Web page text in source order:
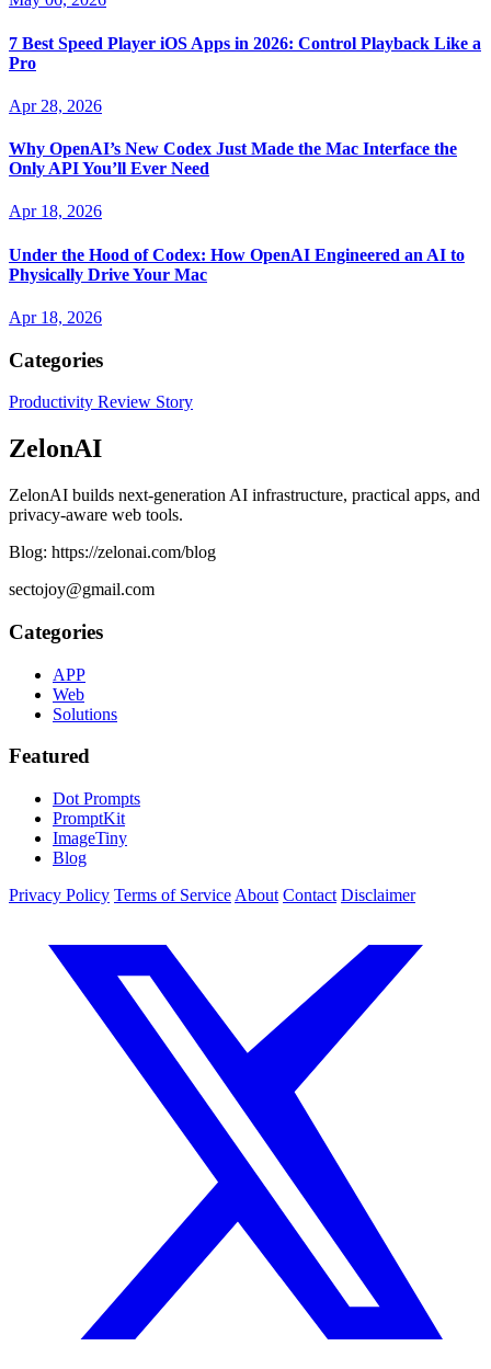
7 Best Speed Player iOS Apps in 2026: Control Playback Like a
Pro
Apr 28, 2026
Why OpenAI’s New Codex Just Made the Mac Interface the
Only API You’ll Ever Need
Apr 18, 2026
Under the Hood of Codex: How OpenAI Engineered an AI to
Physically Drive Your Mac
Apr 18, 2026
Categories
Productivity Review Story
ZelonAI
ZelonAI builds next-generation AI infrastructure, practical apps, and
privacy-aware web tools.
Blog: https://zelonai.com/blog
sectojoy@gmail.com
Categories
APP
Web
Solutions
Featured
Dot Prompts
PromptKit
ImageTiny
Blog
Privacy Policy Terms of Service About Contact Disclaimer